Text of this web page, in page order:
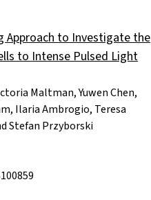
Approach to Investigate the
to Intense Pulsed Light
Maltman, Yuwen Chen,
Ilaria Ambrogio, Teresa
Stefan Przyborski